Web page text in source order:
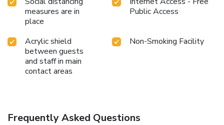
measures are in
place
Public Access
Acrylic shield
between guests
and staff in main
contact areas
Non-Smoking Facility
Frequently Asked Questions